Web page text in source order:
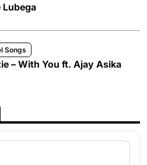
Lubega
Songs
– With You ft. Ajay Asika